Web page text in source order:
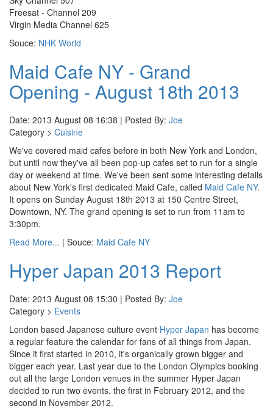
Freesat - Channel 209
Virgin Media Channel 625
Souce: NHK World
Maid Cafe NY - Grand
Opening - August 18th 2013
Date: 2013 August 08 16:38 | Posted By: Joe
Category > Cuisine
We've covered maid cafes before in both New York and London,
but until now they've all been pop-up cafes set to run for a single
day or weekend at time. We've been sent some interesting details
about New York's first dedicated Maid Cafe, called Maid Cafe NY.
It opens on Sunday August 18th 2013 at 150 Centre Street,
Downtown, NY. The grand opening is set to run from 11am to
3:30pm.
Read More... | Souce: Maid Cafe NY
Hyper Japan 2013 Report
Date: 2013 August 08 15:30 | Posted By: Joe
Category > Events
London based Japanese culture event Hyper Japan has become
a regular feature the calendar for fans of all things from Japan.
Since it first started in 2010, it's organically grown bigger and
bigger each year. Last year due to the London Olympics booking
out all the large London venues in the summer Hyper Japan
decided to run two events, the first in February 2012, and the
second in November 2012.